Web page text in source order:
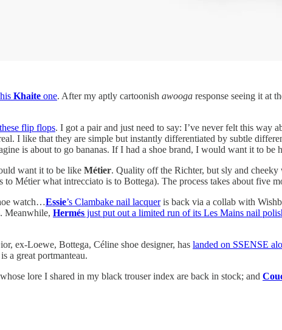
Khaite one. After my aptly cartoonish awooga response seeing it at
these flip flops. I got a pair and just need to say: I’ve never felt this way
I like that they are simple but instantly differentiated by subtle
is about to go bananas. If I had a shoe brand, I would want it to be
want it to be like Métier. Quality off the Richter, but sly and
to Métier what intrecciato is to Bottega). The process takes about five
watch…Essie’s Clambake nail lacqueris back via a collab with
Meanwhile, Hermés just put out a limited run of its Les Mains nail
ex-Loewe, Bottega, Céline shoe designer, has landed on SSENSE
a great portmanteau.
whose lore I shared in my black trouser index are back in stock; and